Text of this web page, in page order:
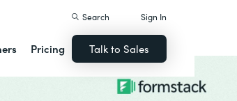
Pricing
Search Sign In
Talk to Sales